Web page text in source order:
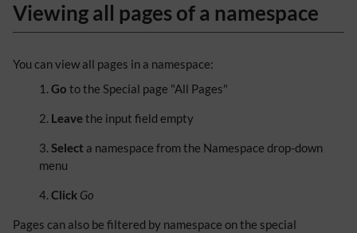
Viewing all pages of a namespace
You can view all pages in a namespace:
Go to the Special page "All Pages"
Leavethe input field empty
Select a namespace from the Namespace drop-down
menu
Click Go
Pages can also be filtered by namespace on the special